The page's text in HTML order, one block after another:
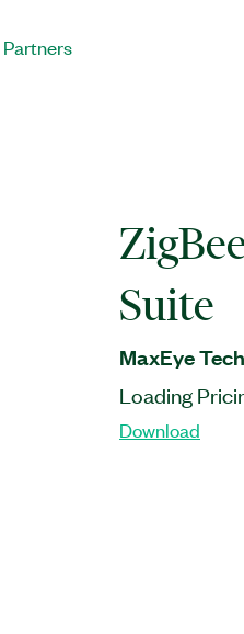
Partners
Suite
MaxEye
Loading
Download